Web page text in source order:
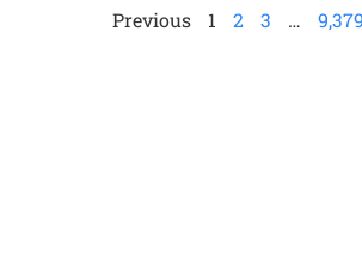
Previous 1 2 3 … 9,379